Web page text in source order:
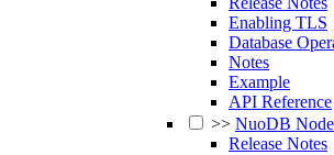
Enabling TLS
Database
Notes
Example
API Reference
>> NuoDB
Release Notes